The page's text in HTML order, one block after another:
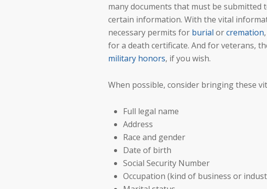
many documents that must be submitted
certain information. With the vital
necessary permits for burial orcremation
for a death certificate. And for veterans,
military honors, if you wish.
When possible, consider bringing these
Full legal name
Address
Race and gender
Date of birth
Social Security Number
Occupation (kind of business or